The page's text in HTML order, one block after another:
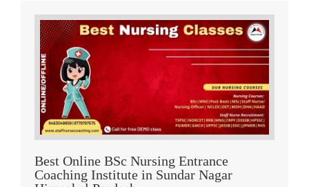
Best Online BSc Nursing Entrance
Coaching Institute in Sundar Nagar